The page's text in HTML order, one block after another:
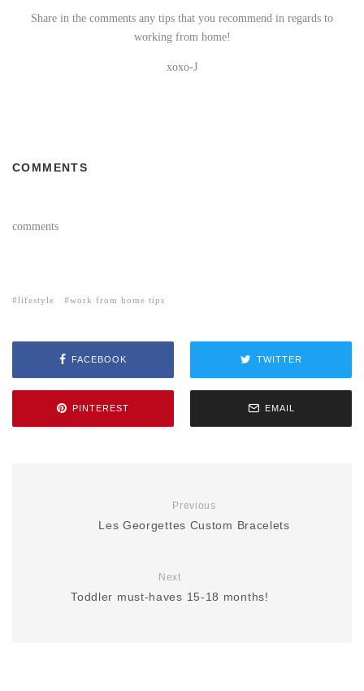
Share in the comments any tips that you recommend in regards to
working from home!
xoxo-J
COMMENTS
comments
lifestyle work from home tips
FACEBOOK TWITTER
PINTEREST EMAIL
Previous
Les Georgettes Custom Bracelets
Next
Toddler must-haves 15-18 months!